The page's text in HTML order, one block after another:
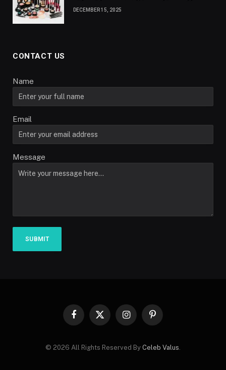
DECEMBER 15, 2025
CONTACT US
Name
Email
Message
SUBMIT
Facebook
X
InstagramPinterest
© 2026 All Rights Reserved By Celeb Valus